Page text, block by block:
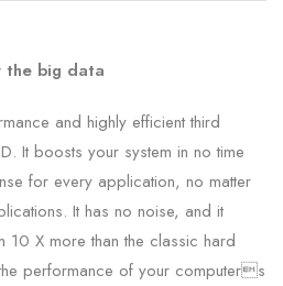
the big data
and highly efficient third
It boosts your system in no time
for every application, no matter
It has no noise, and it
10 X more than the classic hard
performance of your computers